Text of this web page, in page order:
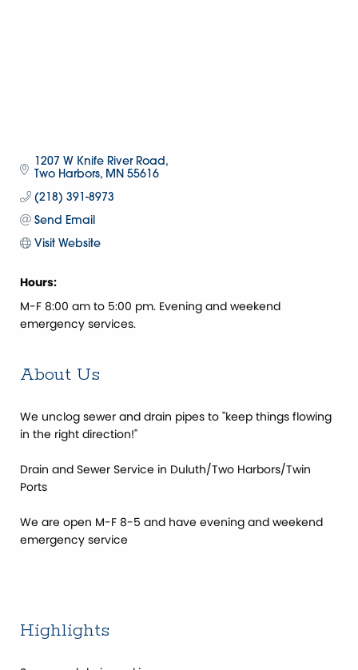
1207 W Knife River Road
Two Harbors
MN 55616
(218) 391-8973
Send Email
Visit Website
Hours:
M-F 8:00 am to 5:00 pm. Evening and weekend
emergency services.
About Us
We unclog sewer and drain pipes to ''keep things flowing
in the right direction!''
Drain and Sewer Service in Duluth/Two Harbors/Twin
Ports
We are open M-F 8-5 and have evening and weekend
emergency service
Highlights